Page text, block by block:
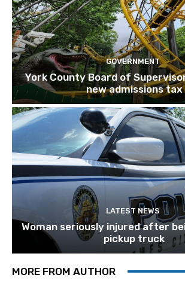
GOVERNMENT
York County Board of
new admissions tax
LATEST NEWS
Woman seriously injured after
pickup truck
MORE FROM AUTHOR